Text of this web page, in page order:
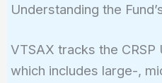
Understanding the
VTSAX tracks the
which includes large-,